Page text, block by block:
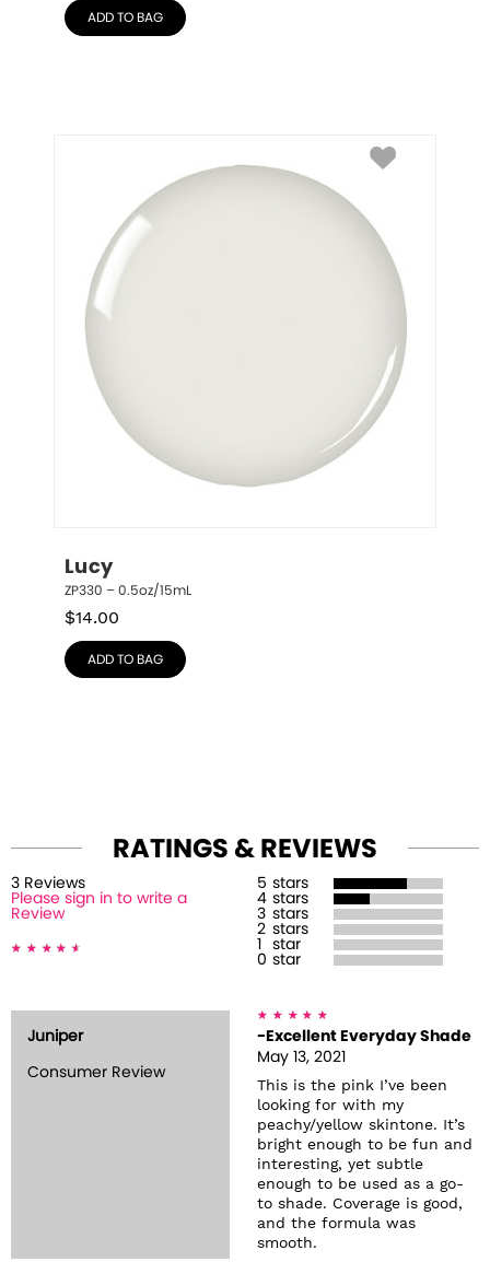
ADD TO BAG
Lucy
ZP330 – 0.5oz/15mL
$14.00
ADD TO BAG
RATINGS & REVIEWS
3 Reviews
Please sign in to write a
Review
5 stars
4 stars
3 stars
2 stars
star
0 star
Juniper
Consumer Review
-Excellent Everyday Shade
May 13, 2021
This is the pink I’ve been
looking for with my
peachy/yellow skintone. It’s
bright enough to be fun and
interesting, yet subtle
enough to be used as a go-
to shade. Coverage is good,
and the formula was
smooth.